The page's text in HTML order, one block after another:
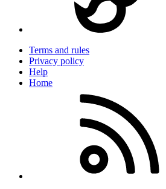
Terms and rules
Privacy policy
Help
Home